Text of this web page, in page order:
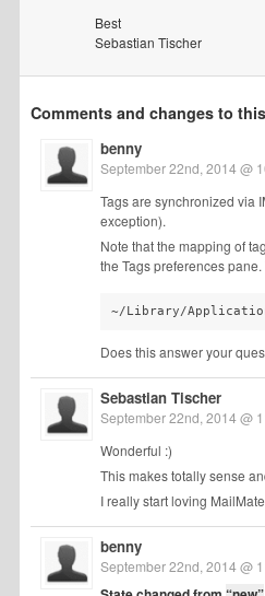
Best
Sebastian Tischer
Comments and changes to
benny
September 22nd, 2014 @
Tags are synchronized via
exception).
Note that the mapping of
the Tags preferences
~/Library/
Does this answer your
Sebastian Tischer
September 22nd, 2014 @
Wonderful :)
This makes totally sense
I really start loving
benny
September 22nd, 2014 @